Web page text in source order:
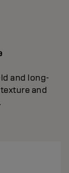
and long-
and